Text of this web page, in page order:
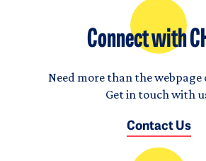
Connect with
Need more than the webpage
Get in touch with
Contact Us